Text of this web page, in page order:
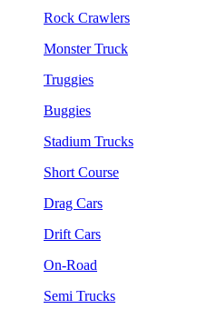
Rock Crawlers
Monster Truck
Truggies
Buggies
Stadium Trucks
Short Course
Drag Cars
Drift Cars
On-Road
Semi Trucks